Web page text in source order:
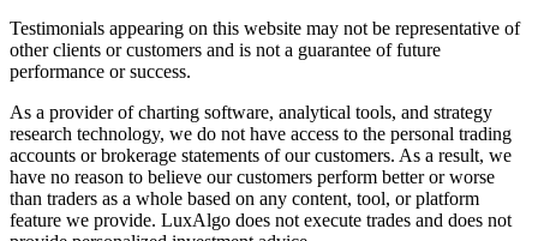
Testimonials appearing on this website may not be representative of
other clients or customers and is not a guarantee of future
performance or success.
As a provider of charting software, analytical tools, and strategy
research technology, we do not have access to the personal trading
accounts or brokerage statements of our customers. As a result, we
have no reason to believe our customers perform better or worse
than traders as a whole based on any content, tool, or platform
feature we provide. LuxAlgo does not execute trades and does not